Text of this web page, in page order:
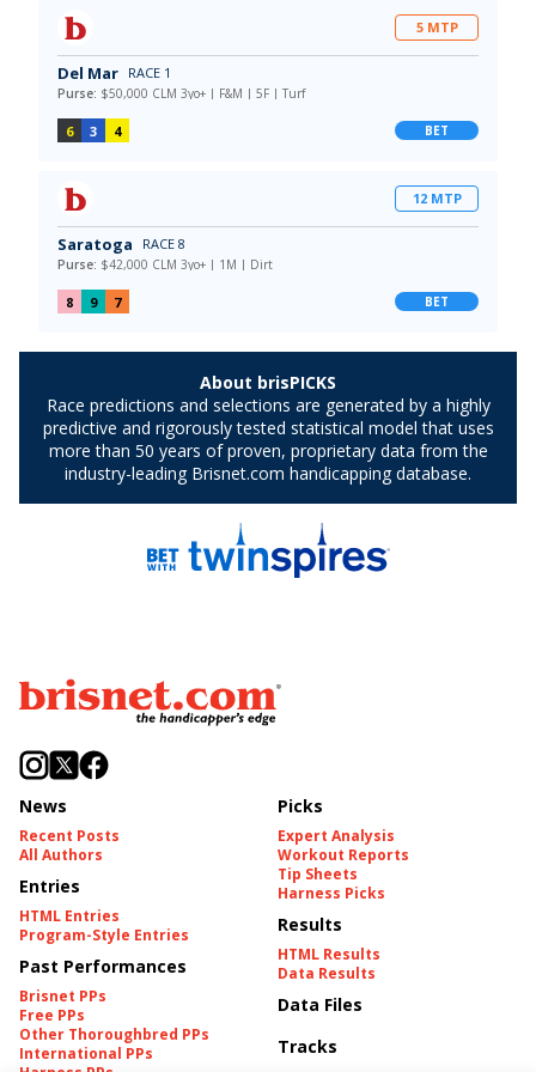
News
Recent Posts
All Authors
Entries
HTML Entries
Program-Style Entries
Past Performances
Brisnet PPs
Free PPs
Other Thoroughbred PPs
International PPs
Picks
Expert Analysis
Workout Reports
Tip Sheets
Harness Picks
Results
HTML Results
Data Results
Data Files
Tracks